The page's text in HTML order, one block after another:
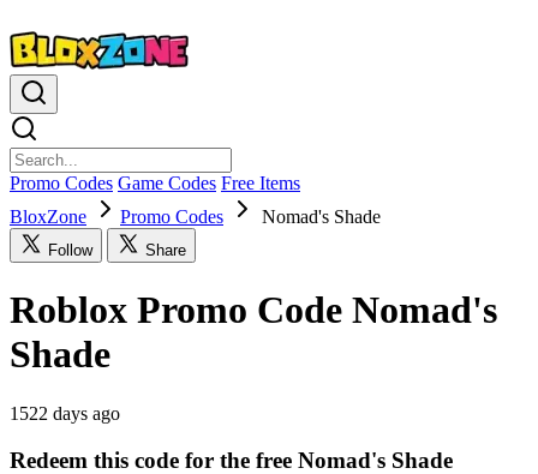
Promo Codes Game Codes Free Items
BloxZone
Promo Codes Nomad's Shade
Follow Share
Roblox Promo Code Nomad's
Shade
1522 days ago
Redeem this code for the free Nomad's Shade